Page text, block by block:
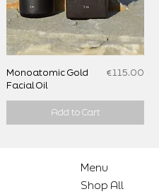
Monoatomic Gold
Facial Oil
Price
€115.00
Add to Cart
Menu
Shop All